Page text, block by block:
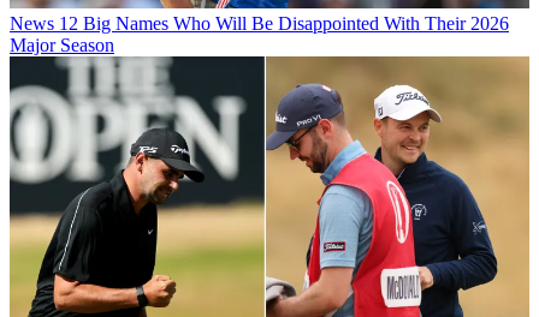
News 12 Big Names Who Will Be Disappointed With Their 2026
Major Season